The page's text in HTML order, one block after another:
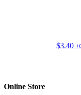
$3.40
Online Store